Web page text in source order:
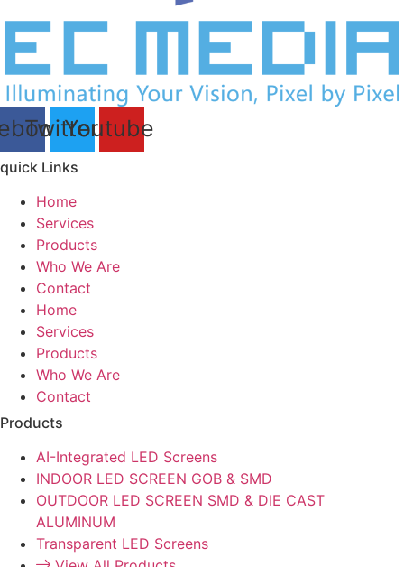
TwitterYoutube
quick Links
Home
Services
Products
Who We Are
Contact
Home
Services
Products
Who We Are
Contact
Products
AI-Integrated LED Screens
INDOOR LED SCREEN GOB & SMD
OUTDOOR LED SCREEN SMD & DIE CAST
ALUMINUM
Transparent LED Screens